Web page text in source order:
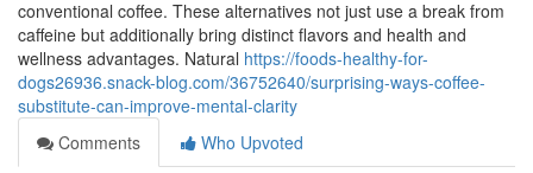
conventional coffee. These alternatives not just use a break from
caffeine but additionally bring distinct flavors and health and
wellness advantages. Natural https://foods-healthy-for-
dogs26936.snack-blog.com/36752640/surprising-ways-coffee-
substitute-can-improve-mental-clarity
Comments
Who Upvoted